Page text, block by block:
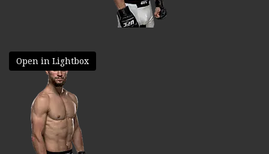
Open in Lightbox